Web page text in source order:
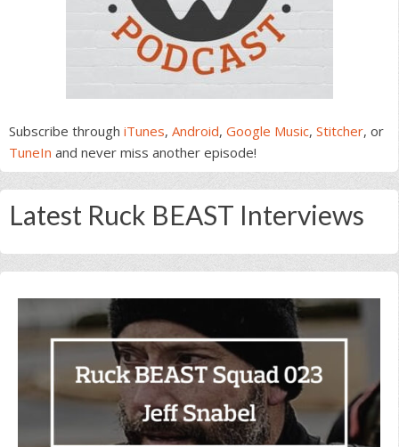
Subscribe through iTunes, Android, Google Music, Stitcher, or
TuneIn and never miss another episode!
Latest Ruck BEAST Interviews